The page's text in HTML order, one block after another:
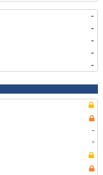
-
-
-
-
-
-
-